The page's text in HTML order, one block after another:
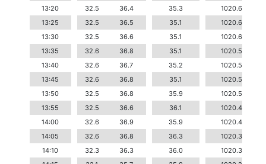
13:20
32.5 36.4 35.3
1020.6
13:25
32.5 36.5 35.1
1020.6
13:30
32.5 36.6 35.1
1020.6
13:35
32.6 36.8 35.1
1020.5
13:40
32.6 36.7 35.2
1020.5
13:45
32.6 36.8 35.1
1020.5
13:50
32.5 36.8 35.9
1020.5
13:55
32.5 36.6 36.1
1020.4
14:00
32.6 36.9 35.9
1020.4
14:05
32.6 36.8 36.3
1020.3
14:10
32.3 36.3 36.0
1020.3